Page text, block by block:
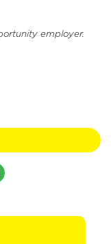
employer.